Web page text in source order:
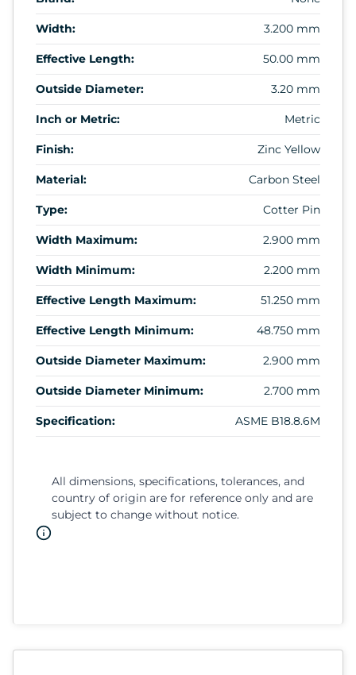
Width: 3.200 mm
Effective Length: 50.00 mm
Outside Diameter: 3.20 mm
Inch or Metric: Metric
Finish: Zinc Yellow
Material: Carbon Steel
Type: Cotter Pin
Width Maximum: 2.900 mm
Width Minimum: 2.200 mm
Effective Length Maximum: 51.250 mm
Effective Length Minimum: 48.750 mm
Outside Diameter Maximum: 2.900 mm
Outside Diameter Minimum: 2.700 mm
Specification: ASME B18.8.6M
All dimensions, specifications, tolerances, and
country of origin are for reference only and are
subject to change without notice.